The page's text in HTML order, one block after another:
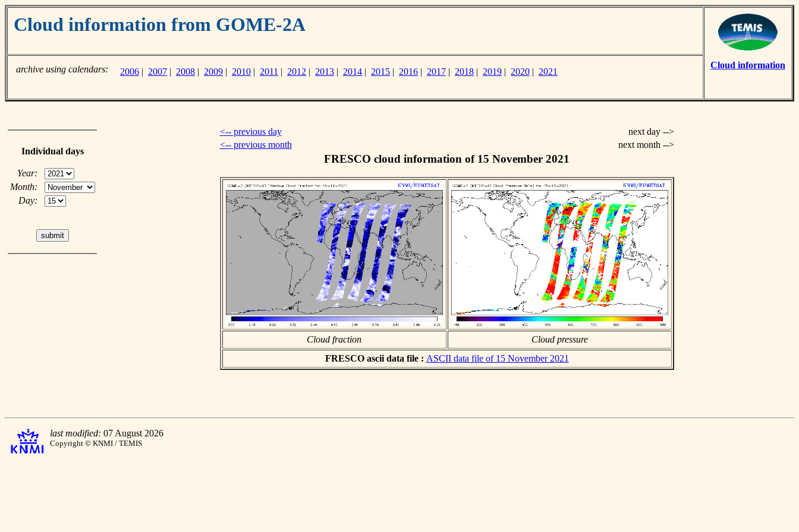
Cloud information from GOME-2A
Cloud information
archive using calendars: 2006 | 2007 | 2008 | 2009 | 2010 | 2011 | 2012 | 2013 | 2014 | 2015 | 2016 | 2017 | 2018 | 2019 | 2020 | 2021
Individual days
Year:
Month:
Day:
<-- previous day
next day -->
<-- previous month
next month -->
FRESCO cloud information of 15 November 2021
Cloud fraction
Cloud pressure
FRESCO ascii data file : ASCII data file of 15 November 2021
last modified: 07 August 2026
Copyright © KNMI / TEMIS